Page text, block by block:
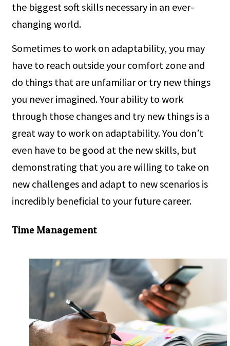
the biggest soft skills necessary in an ever-
changing world.
Sometimes to work on adaptability, you may
have to reach outside your comfort zone and
do things that are unfamiliar or try new things
you never imagined. Your ability to work
through those changes and try new things is a
great way to work on adaptability. You don’t
even have to be good at the new skills, but
demonstrating that you are willing to take on
new challenges and adapt to new scenarios is
incredibly beneficial to your future career.
Time Management